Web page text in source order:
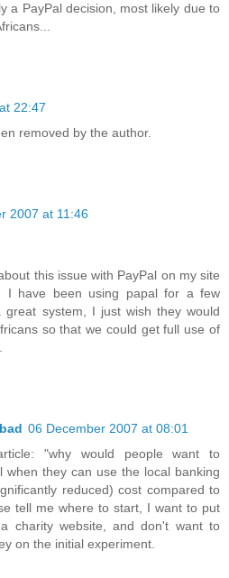
a PayPal decision, most likely due to
22:47
removed by the author.
2007 at 11:46
this issue with PayPal on my site
I have been using papal for a few
great system, I just wish they would
so that we could get full use of
06 December 2007 at 08:01
"why would people want to
when they can use the local banking
reduced) cost compared to
tell me where to start, I want to put
charity website, and don't want to
on the initial experiment.